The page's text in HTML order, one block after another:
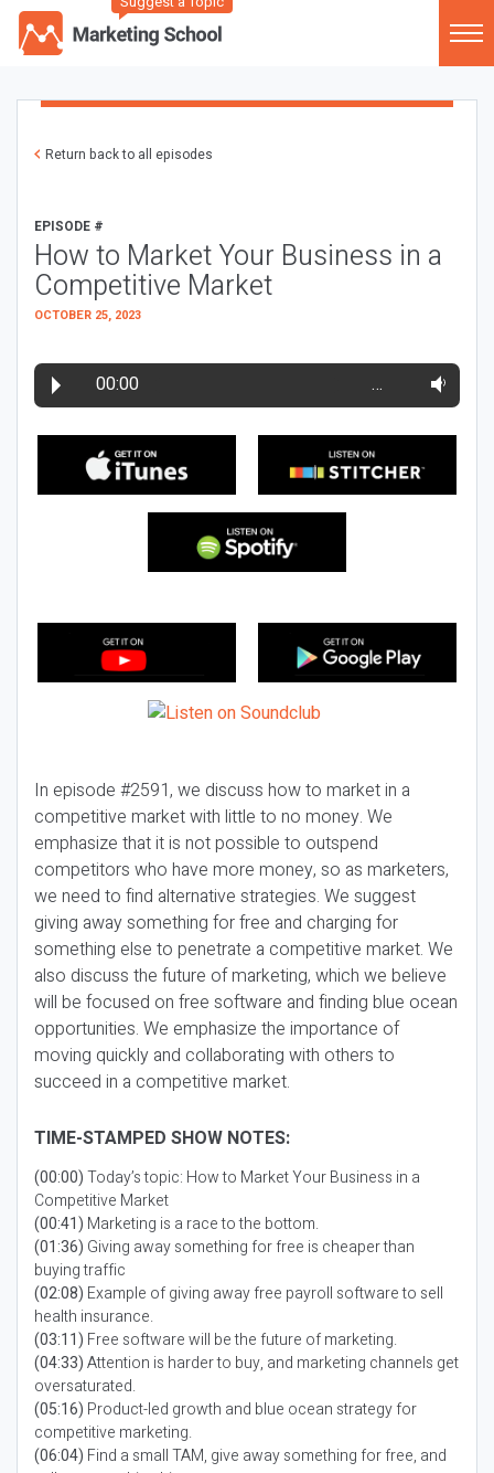
Return back to all episodes
EPISODE #
How to Market Your Business in a
Competitive Market
OCTOBER 25, 2023
00:00 …
In episode #2591, we discuss how to market in a
competitive market with little to no money. We
emphasize that it is not possible to outspend
competitors who have more money, so as marketers,
we need to find alternative strategies. We suggest
giving away something for free and charging for
something else to penetrate a competitive market. We
also discuss the future of marketing, which we believe
will be focused on free software and finding blue ocean
opportunities. We emphasize the importance of
moving quickly and collaborating with others to
succeed in a competitive market.
TIME-STAMPED SHOW NOTES:
(00:00)Today’s topic: How to Market Your Business in a
Competitive Market
(00:41) Marketing is a race to the bottom.
(01:36) Giving away something for free is cheaper than
buying traffic
(02:08) Example of giving away free payroll software to sell
health insurance.
(03:11) Free software will be the future of marketing.
(04:33)Attention is harder to buy, and marketing channels get
oversaturated.
(05:16) Product-led growth and blue ocean strategy for
competitive marketing.
(06:04) Find a small TAM, give away something for free, and